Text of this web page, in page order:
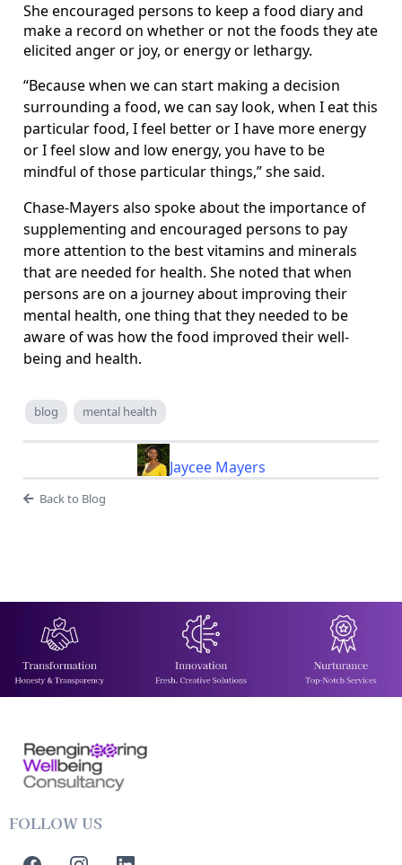
She encouraged persons to keep a food diary and
make a record on whether or not the foods they ate
elicited anger or joy, or energy or lethargy.
“Because when we can start making a decision
surrounding a food, we can say look, when I eat this
particular food, I feel better or I have more energy
or I feel slow and low energy, you have to be
mindful of those particular things,” she said.
Chase-Mayers also spoke about the importance of
supplementing and encouraged persons to pay
more attention to the best vitamins and minerals
that are needed for health. She noted that when
persons are on a journey about improving their
mental health, one thing that they needed to be
aware of was how the food improved their well-
being and health.
blog mental health
Jaycee Mayers
Back to Blog
FOLLOW US